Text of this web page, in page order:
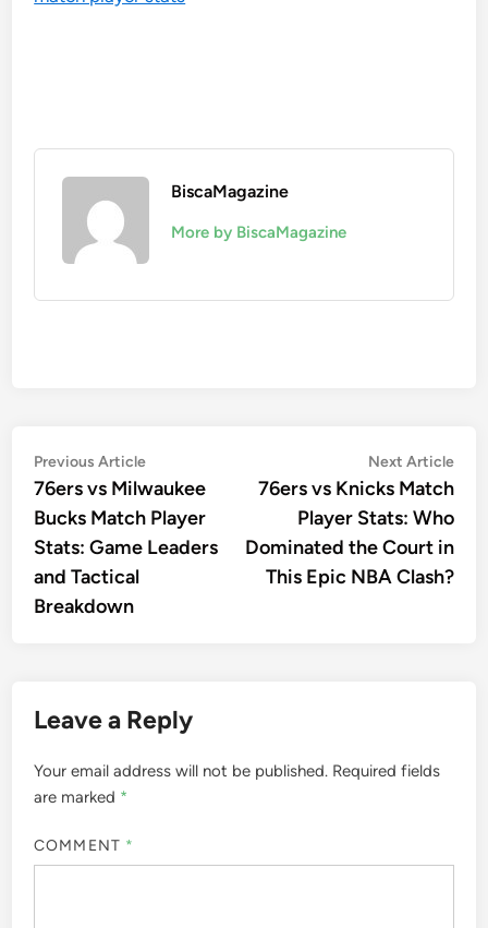
BiscaMagazine
More by BiscaMagazine
Post
navigation
Previous ArticlePrevious
article:
76ers vs Milwaukee
Bucks Match Player
Stats: Game Leaders
and Tactical
Breakdown
Next Article
76ers vs Knicks Match
Player Stats: Who
Dominated the Court in
This Epic NBA Clash?
Leave a Reply
Your email address will not be published. Required fields
are marked *
COMMENT *